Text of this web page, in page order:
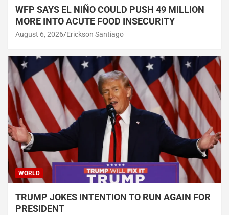
WFP SAYS EL NIÑO COULD PUSH 49 MILLION
MORE INTO ACUTE FOOD INSECURITY
August 6, 2026 Erickson Santiago
WORLD
TRUMP JOKES INTENTION TO RUN AGAIN FOR
PRESIDENT